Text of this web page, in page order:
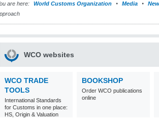
are here: World Customs Organization Media
WCO websites
WCO TRADE
TOOLS
International Standards
for Customs in one place:
HS, Origin & Valuation
BOOKSHOP
Order WCO publications
online